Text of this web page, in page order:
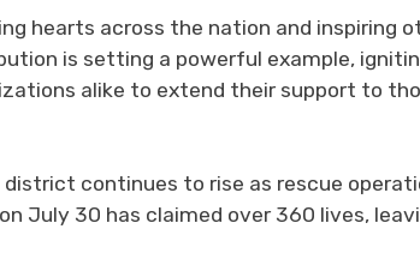
hearts across the nation and
is setting a powerful example,
alike to extend their support to
district continues to rise as rescue
July 30 has claimed over 360 lives,